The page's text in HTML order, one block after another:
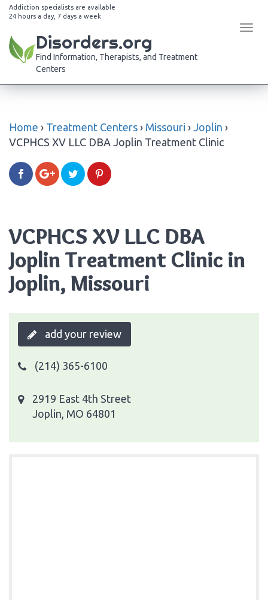
Addiction specialists are available
24 hours a day, 7 days a week
Disorders.org
Find Information, Therapists, and Treatment
Centers
Home › Treatment Centers › Missouri › Joplin ›
VCPHCS XV LLC DBA Joplin Treatment Clinic
VCPHCS XV LLC DBA
Joplin Treatment Clinic in
Joplin, Missouri
add your review
(214) 365-6100
2919 East 4th Street
Joplin, MO 64801